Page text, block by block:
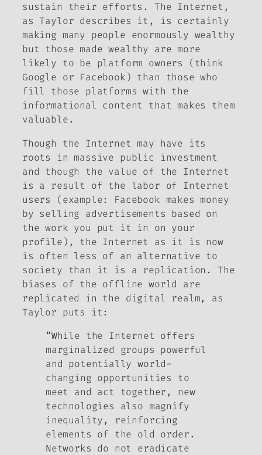
sustain their efforts. The Internet,
as Taylor describes it, is certainly
making many people enormously wealthy
but those made wealthy are more
likely to be platform owners (think
Google or Facebook) than those who
fill those platforms with the
informational content that makes them
valuable.
Though the Internet may have its
roots in massive public investment
and though the value of the Internet
is a result of the labor of Internet
users (example: Facebook makes money
by selling advertisements based on
the work you put it in on your
profile), the Internet as it is now
is often less of an alternative to
society than it is a replication. The
biases of the offline world are
replicated in the digital realm, as
Taylor puts it:
“While the Internet offers
marginalized groups powerful
and potentially world-
changing opportunities to
meet and act together, new
technologies also magnify
inequality, reinforcing
elements of the old order.
Networks do not eradicate